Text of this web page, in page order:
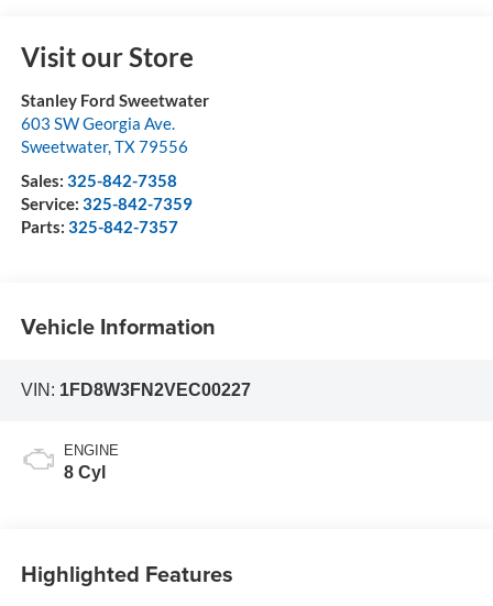
Visit our Store
Stanley Ford Sweetwater
603 SW Georgia Ave.
Sweetwater,TX79556
Sales: 325-842-7358
Service: 325-842-7359
Parts: 325-842-7357
Vehicle Information
VIN: 1FD8W3FN2VEC00227
ENGINE
8 Cyl
Highlighted Features